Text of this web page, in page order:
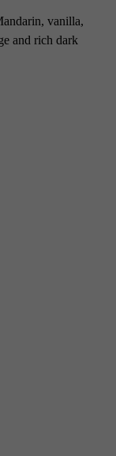
vanilla,
and rich dark